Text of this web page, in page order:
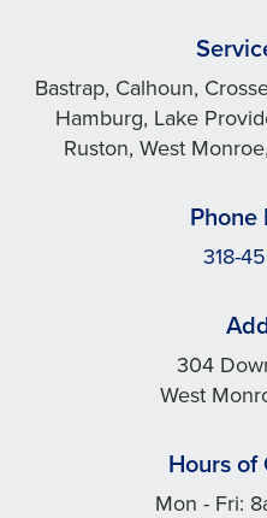
Bastrap, Calhoun,
Hamburg, Lake
Ruston, West
Phone
318-
304
West
Hours
Mon - Fri: